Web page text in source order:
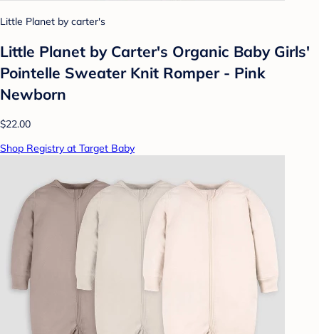
Little Planet by carter's
Little Planet by Carter's Organic Baby Girls'️
Pointelle Sweater Knit Romper - Pink
Newborn
$22.00
Shop Registry at Target Baby